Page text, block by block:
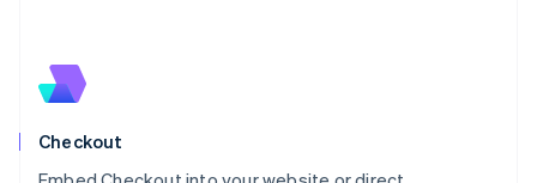
Checkout
New Zealand
English
English